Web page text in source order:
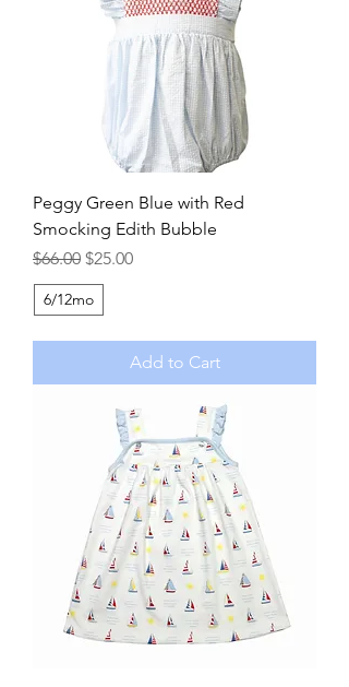
Peggy Green Blue with Red
Smocking Edith Bubble
Regular Price
$66.00 Sale Price
$25.00
6/12mo
Add to Cart